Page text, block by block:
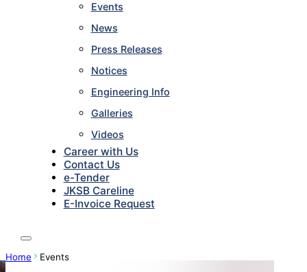
Events
News
Press Releases
Notices
Engineering Info
Galleries
Videos
Career with Us
Contact Us
e-Tender
JKSB Careline
E-Invoice Request
Home Events